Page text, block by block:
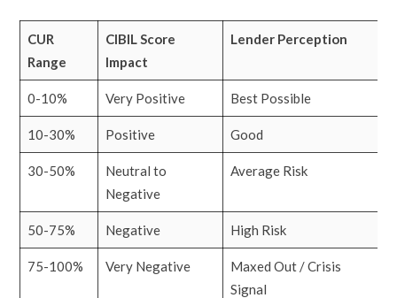
CUR
Range
CIBIL Score
Impact
Lender Perception
0-10% Very Positive Best Possible
10-30% Positive Good
30-50%
Neutral to
Negative
Average Risk
50-75% Negative High Risk
75-100% Very Negative
Maxed Out / Crisis
Signal